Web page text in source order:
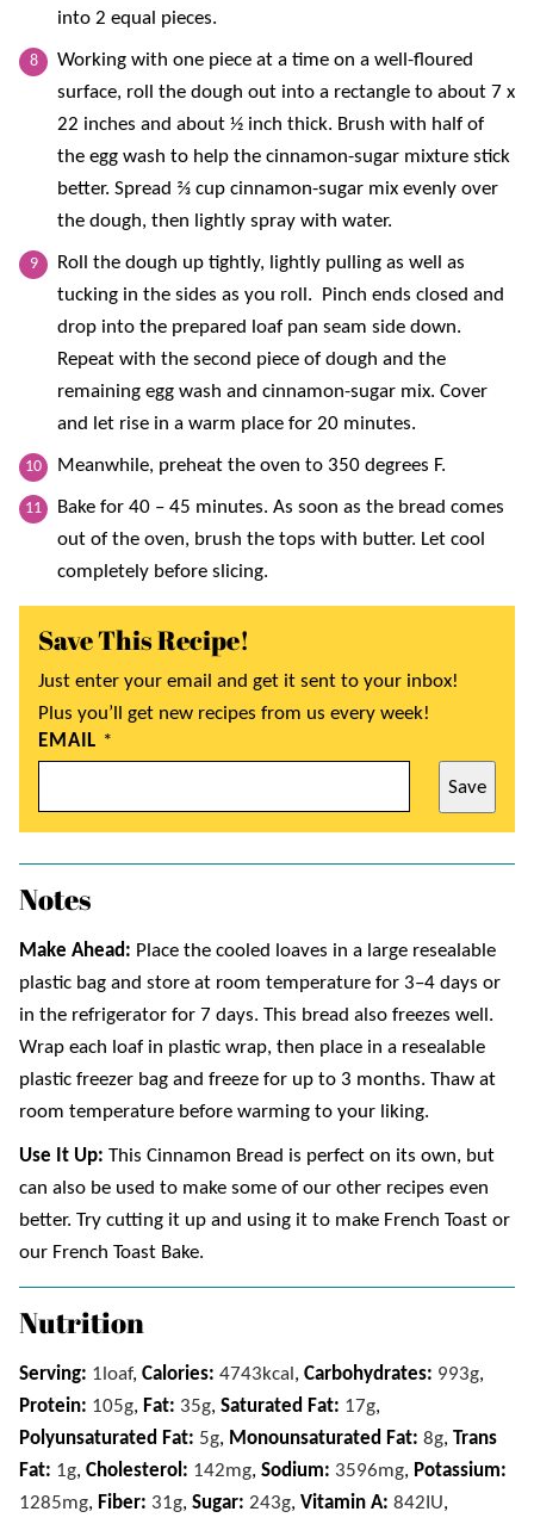
into 2 equal pieces.
Working with one piece at a time on a well-floured
surface, roll the dough out into a rectangle to about 7 x
22 inches and about ½ inch thick. Brush with half of
the egg wash to help the cinnamon-sugar mixture stick
better. Spread ⅔ cup cinnamon-sugar mix evenly over
the dough, then lightly spray with water.
Roll the dough up tightly, lightly pulling as well as
tucking in the sides as you roll. Pinch ends closed and
drop into the prepared loaf pan seam side down.
Repeat with the second piece of dough and the
remaining egg wash and cinnamon-sugar mix. Cover
and let rise in a warm place for 20 minutes.
Meanwhile, preheat the oven to 350 degrees F.
Bake for 40 – 45 minutes. As soon as the bread comes
out of the oven, brush the tops with butter. Let cool
completely before slicing.
Save This Recipe!
Just enter your email and get it sent to your inbox!
Plus you’ll get new recipes from us every week!
EMAIL *
Save
Notes
Make Ahead: Place the cooled loaves in a large resealable
plastic bag and store at room temperature for 3–4 days or
in the refrigerator for 7 days. This bread also freezes well.
Wrap each loaf in plastic wrap, then place in a resealable
plastic freezer bag and freeze for up to 3 months. Thaw at
room temperature before warming to your liking.
Use It Up: This Cinnamon Bread is perfect on its own, but
can also be used to make some of our other recipes even
better. Try cutting it up and using it to make French Toast or
our French Toast Bake.
Nutrition
Serving: 1 loaf, Calories: 4743kcal , Carbohydrates: 993g,
Protein: 105g, Fat: 35g, Saturated Fat: 17g,
Polyunsaturated Fat: 5g, Monounsaturated Fat: 8g, Trans
Fat: 1g, Cholesterol: 142mg, Sodium: 3596mg, Potassium:
1285mg, Fiber: 31g, Sugar: 243g, Vitamin A: 842 IU,